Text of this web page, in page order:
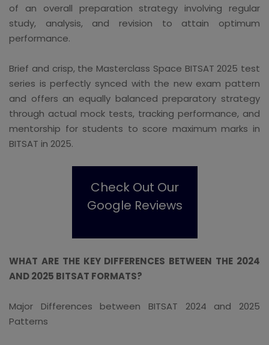
of an overall preparation strategy involving regular
study, analysis, and revision to attain optimum
performance.
Brief and crisp, the Masterclass Space BITSAT 2025 test
series is perfectly synced with the new exam pattern
and offers an equally balanced preparatory strategy
through actual mock tests, tracking performance, and
mentorship for students to score maximum marks in
BITSAT in 2025.
Check Out Our
Google Reviews
WHAT ARE THE KEY DIFFERENCES BETWEEN THE 2024
AND 2025 BITSAT FORMATS?
Major Differences between BITSAT 2024 and 2025
Patterns